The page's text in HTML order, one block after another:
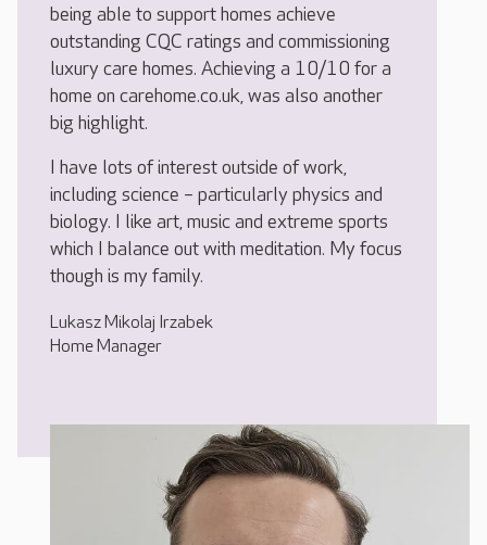
being able to support homes achieve
outstanding CQC ratings and commissioning
luxury care homes. Achieving a 10/10 for a
home on carehome.co.uk, was also another
big highlight.
I have lots of interest outside of work,
including science – particularly physics and
biology. I like art, music and extreme sports
which I balance out with meditation. My focus
though is my family.
Lukasz Mikolaj Irzabek
Home Manager